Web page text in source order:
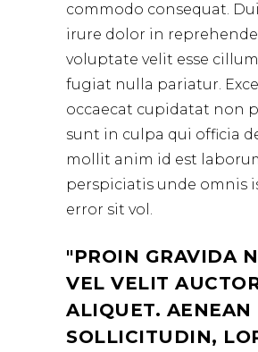
commodo consequat.
irure dolor in
voluptate velit esse
fugiat nulla pariatur.
occaecat cupidatat non
sunt in culpa qui officia
mollit anim id est
perspiciatis unde omnis
error sit vol.
PROIN GRAVIDA
VEL VELIT
ALIQUET. AENEAN
SOLLICITUDIN,